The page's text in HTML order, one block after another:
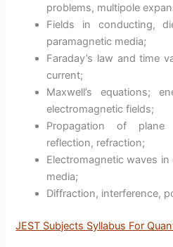
problems, multipole
Fields in conducting,
paramagnetic media;
Faraday’s law and time
current;
Maxwell’s equations;
electromagnetic fields;
Propagation of plane
reflection, refraction;
Electromagnetic waves
media;
Diffraction, interference,
JEST Subjects Syllabus For